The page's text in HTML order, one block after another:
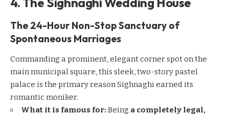
The 24-Hour Non-Stop Sanctuary of
Spontaneous Marriages
Commanding a prominent, elegant corner spot on the
main municipal square, this sleek, two-story pastel
palace is the primary reason Sighnaghi earned its
romantic moniker.
What it is famous for: Being a completely legal,